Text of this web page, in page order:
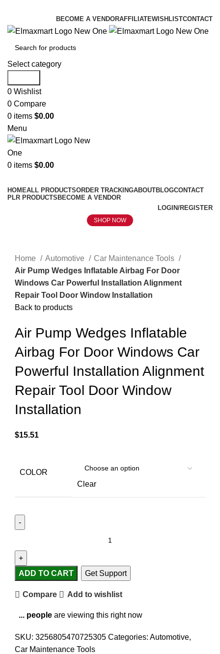
BECOME A VENDORAFFILIATEWISHLISTCONTACT
Select category
0 Wishlist
0 Compare
0 items $0.00
Menu
0 items $0.00
HOMEALL PRODUCTSORDER TRACKINGABOUTBLOGCONTACT
PLR PRODUCTS BECOME A VENDOR
LOGIN/REGISTER
SHOP NOW
Home
Automotive
Car Maintenance Tools
Air Pump Wedges Inflatable Airbag For Door
Windows Car Powerful Installation Alignment
Repair Tool Door Window Installation
Back to products
Air Pump Wedges Inflatable
Airbag For Door Windows Car
Powerful Installation Alignment
Repair Tool Door Window
Installation
$15.51
COLOR
Clear
ADD TO CART Get Support
Compare Add to wishlist
... people are viewing this right now
SKU: 3256805470725305 Categories: Automotive,
Car Maintenance Tools